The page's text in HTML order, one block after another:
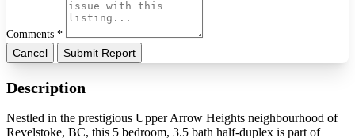
Comments *
Cancel Submit Report
Description
Nestled in the prestigious Upper Arrow Heights neighbourhood of
Revelstoke, BC, this 5 bedroom, 3.5 bath half-duplex is part of